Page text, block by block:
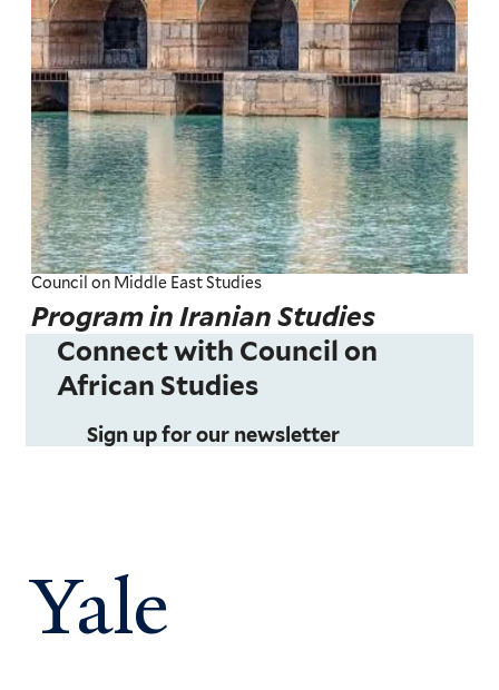
Council on Middle East Studies
Program in Iranian Studies
Connect with Council on
African Studies
Sign up for our newsletter
Yale